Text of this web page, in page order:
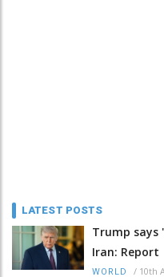
LATEST POSTS
Trump
Iran: Report
WORLD / 10th